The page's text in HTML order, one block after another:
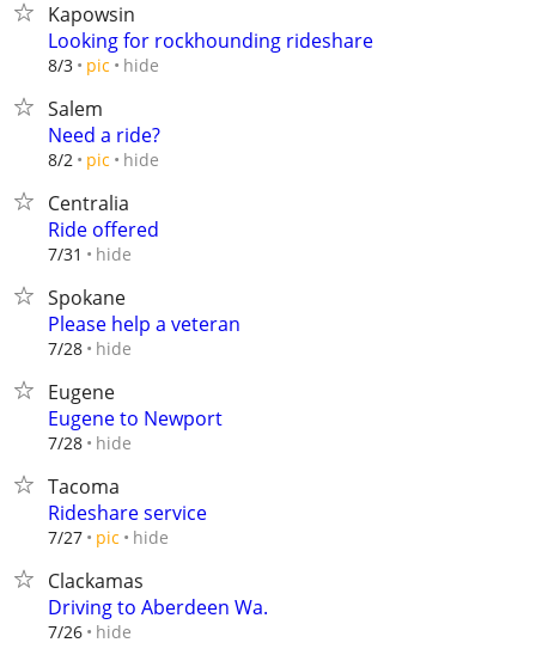
Kapowsin
Looking for rockhounding rideshare
8/3 pic hide
Salem
Need a ride?
8/2 pic hide
Centralia
Ride offered
7/31 hide
Spokane
Please help a veteran
7/28 hide
Eugene
Eugene to Newport
7/28 hide
Tacoma
Rideshare service
7/27 pic hide
Clackamas
Driving to Aberdeen Wa.
7/26 hide